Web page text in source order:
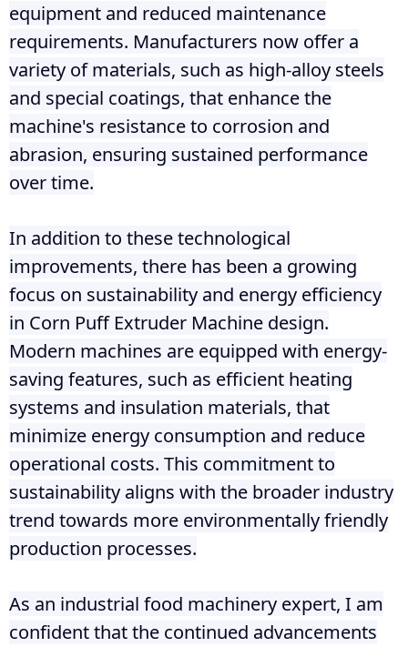
equipment and reduced maintenance
requirements. Manufacturers now offer a
variety of materials, such as high-alloy steels
and special coatings, that enhance the
machine's resistance to corrosion and
abrasion, ensuring sustained performance
over time.
In addition to these technological
improvements, there has been a growing
focus on sustainability and energy efficiency
in Corn Puff Extruder Machine design.
Modern machines are equipped with energy-
saving features, such as efficient heating
systems and insulation materials, that
minimize energy consumption and reduce
operational costs. This commitment to
sustainability aligns with the broader industry
trend towards more environmentally friendly
production processes.
As an industrial food machinery expert, I am
confident that the continued advancements